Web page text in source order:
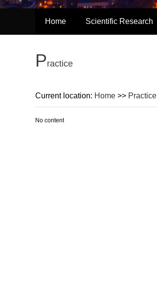
Home Scientific Research
Practice
Current location: Home >> Practice
No content